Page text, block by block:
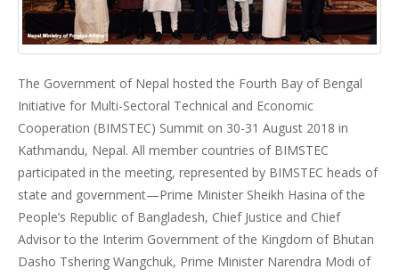
The Government of Nepal hosted the Fourth Bay of Bengal
Initiative for Multi-Sectoral Technical and Economic
Cooperation (BIMSTEC) Summit on 30-31 August 2018 in
Kathmandu, Nepal. All member countries of BIMSTEC
participated in the meeting, represented by BIMSTEC heads of
state and government—Prime Minister Sheikh Hasina of the
People’s Republic of Bangladesh, Chief Justice and Chief
Advisor to the Interim Government of the Kingdom of Bhutan
Dasho Tshering Wangchuk, Prime Minister Narendra Modi of